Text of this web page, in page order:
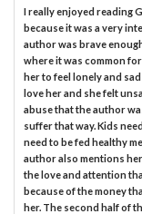
I really enjoyed reading
because it was a very
author was brave
where it was common
her to feel lonely and
love her and she felt
abuse that the author
suffer that way. Kids
need to be fed healthy
author also mentions
the love and attention
because of the money
her. The second half of